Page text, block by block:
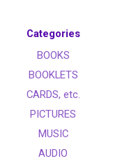
Categories
BOOKS
BOOKLETS
CARDS, etc.
PICTURES
MUSIC
AUDIO